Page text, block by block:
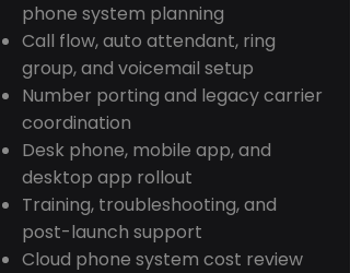
phone system planning
Call flow, auto attendant, ring
group, and voicemail setup
Number porting and legacy carrier
coordination
Desk phone, mobile app, and
desktop app rollout
Training, troubleshooting, and
post-launch support
Cloud phone system cost review